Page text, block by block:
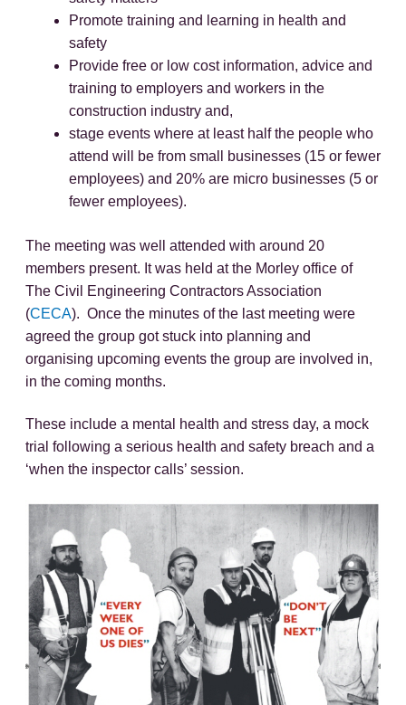
Promote training and learning in health and
safety
Provide free or low cost information, advice and
training to employers and workers in the
construction industry and,
stage events where at least half the people who
attend will be from small businesses (15 or fewer
employees) and 20% are micro businesses (5 or
fewer employees).
The meeting was well attended with around 20
members present. It was held at the Morley office of
The Civil Engineering Contractors Association
(CECA). Once the minutes of the last meeting were
agreed the group got stuck into planning and
organising upcoming events the group are involved in,
in the coming months.
These include a mental health and stress day, a mock
trial following a serious health and safety breach and a
‘when the inspector calls’ session.